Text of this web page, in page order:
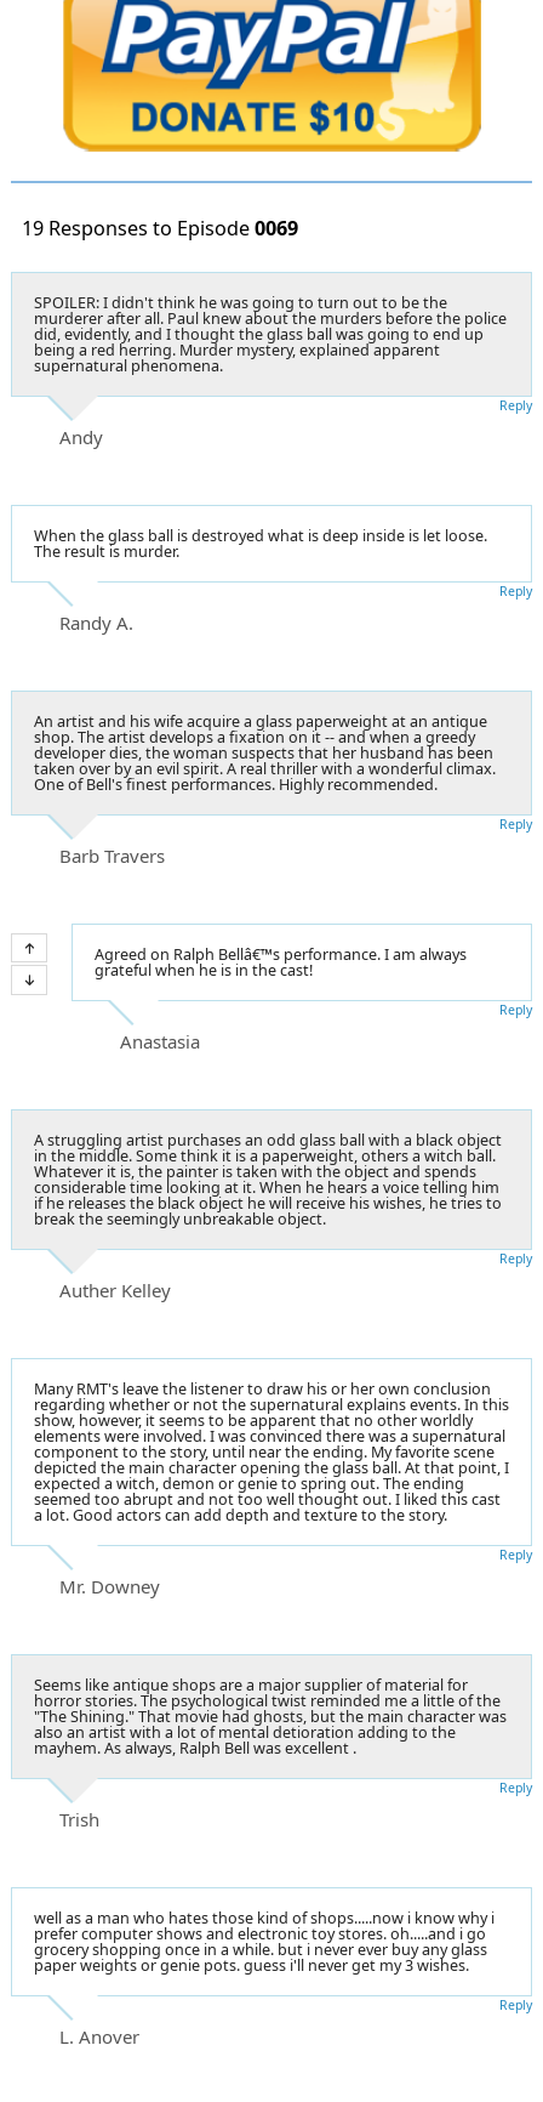
19 Responses to Episode0069
SPOILER: I didn't think he was going to turn out to be the
murderer after all. Paul knew about the murders before the police
did, evidently, and I thought the glass ball was going to end up
being a red herring. Murder mystery, explained apparent
supernatural phenomena.
Andy
Reply
When the glass ball is destroyed what is deep inside is let loose.
The result is murder.
Randy A.
Reply
An artist and his wife acquire a glass paperweight at an antique
shop. The artist develops a fixation on it -- and when a greedy
developer dies, the woman suspects that her husband has been
taken over by an evil spirit. A real thriller with a wonderful climax.
One of Bell's finest performances. Highly recommended.
Barb Travers
Reply
Agreed on Ralph Bellâ€™s performance. I am always
grateful when he is in the cast!
Anastasia
Reply
A struggling artist purchases an odd glass ball with a black object
in the middle. Some think it is a paperweight, others a witch ball.
Whatever it is, the painter is taken with the object and spends
considerable time looking at it. When he hears a voice telling him
if he releases the black object he will receive his wishes, he tries to
break the seemingly unbreakable object.
Auther Kelley
Reply
Many RMT's leave the listener to draw his or her own conclusion
regarding whether or not the supernatural explains events. In this
show, however, it seems to be apparent that no other worldly
elements were involved. I was convinced there was a supernatural
component to the story, until near the ending. My favorite scene
depicted the main character opening the glass ball. At that point, I
expected a witch, demon or genie to spring out. The ending
seemed too abrupt and not too well thought out. I liked this cast
a lot. Good actors can add depth and texture to the story.
Mr. Downey
Reply
Seems like antique shops are a major supplier of material for
horror stories. The psychological twist reminded me a little of the
"The Shining." That movie had ghosts, but the main character was
also an artist with a lot of mental detioration adding to the
mayhem. As always, Ralph Bell was excellent .
Trish
Reply
well as a man who hates those kind of shops.....now i know why i
prefer computer shows and electronic toy stores. oh.....and i go
grocery shopping once in a while. but i never ever buy any glass
paper weights or genie pots. guess i'll never get my 3 wishes.
L. Anover
Reply